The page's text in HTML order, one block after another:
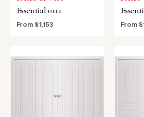
Essential 0111
From $1,153 From